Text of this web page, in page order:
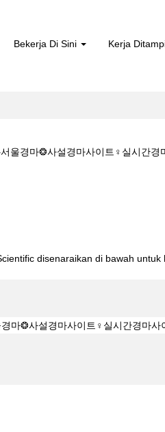
Bekerja Di Sini Kerja
경마❂사설경마사이트♀실시간경
disenaraikan di bawah untuk